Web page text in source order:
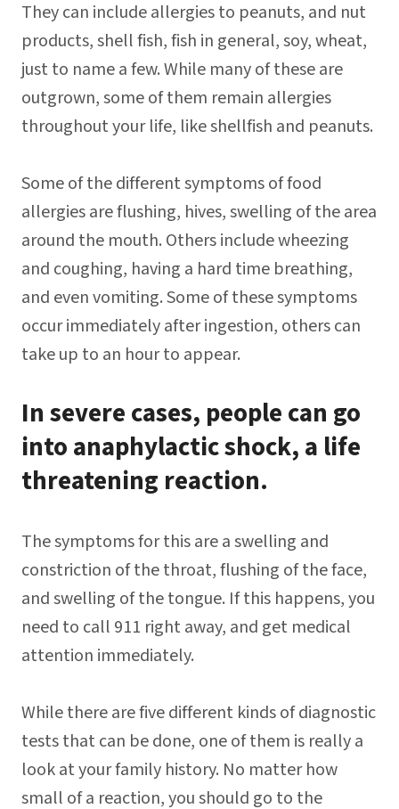
They can include allergies to peanuts, and nut
products, shell fish, fish in general, soy, wheat,
just to name a few. While many of these are
outgrown, some of them remain allergies
throughout your life, like shellfish and peanuts.
Some of the different symptoms of food
allergies are flushing, hives, swelling of the area
around the mouth. Others include wheezing
and coughing, having a hard time breathing,
and even vomiting. Some of these symptoms
occur immediately after ingestion, others can
take up to an hour to appear.
In severe cases, people can go
into anaphylactic shock, a life
threatening reaction.
The symptoms for this are a swelling and
constriction of the throat, flushing of the face,
and swelling of the tongue. If this happens, you
need to call 911 right away, and get medical
attention immediately.
While there are five different kinds of diagnostic
tests that can be done, one of them is really a
look at your family history. No matter how
small of a reaction, you should go to the